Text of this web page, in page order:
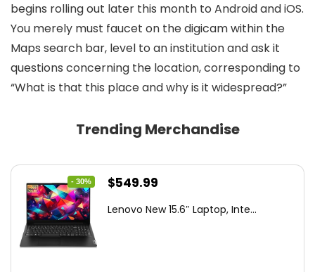
begins rolling out later this month to Android and iOS.
You merely must faucet on the digicam within the
Maps search bar, level to an institution and ask it
questions concerning the location, corresponding to
“What is that this place and why is it widespread?”
Trending Merchandise
- 30%
Original
was:
$549.99
is:
Lenovo New 15.6″ Laptop, Inte...